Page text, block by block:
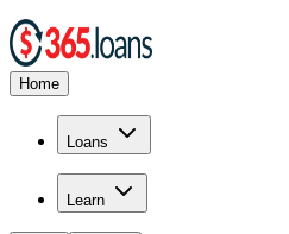
Home
Loans
Learn